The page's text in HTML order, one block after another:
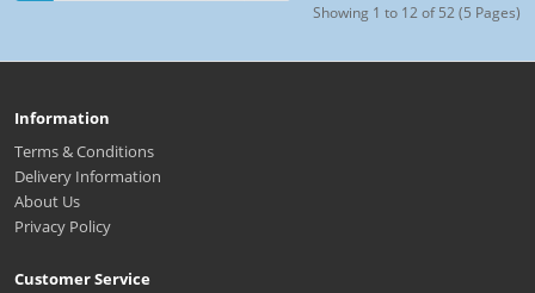
Showing 1 to 12 of 52 (5 Pages)
Information
Terms & Conditions
Delivery Information
About Us
Privacy Policy
Customer Service